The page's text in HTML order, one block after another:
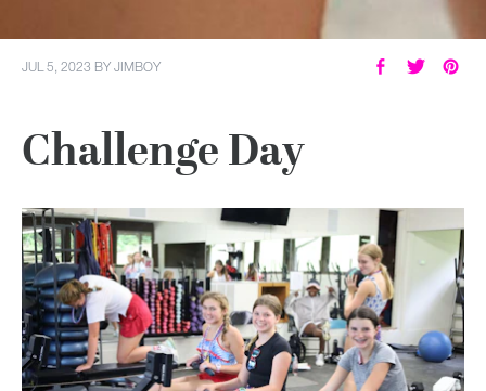
JUL 5, 2023 BYJIMBOY
Challenge Day